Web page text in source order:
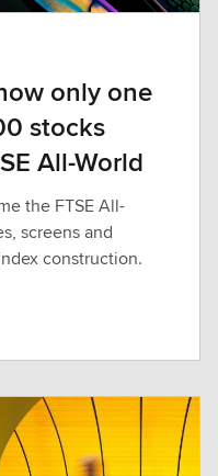
only one
stocks
All-World
the FTSE All-
screens and
construction.